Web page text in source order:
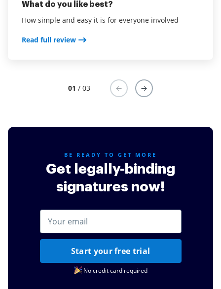
What do you like best?
How simple and easy it is for everyone involved
Read full review
What do you like best?
saves me time and easy for my client to sign
Read full review
What do you like best?
Really easy and convenient for securing contracts
01 / 03
BE READY TO GET MORE
Get legally-binding
signatures now!
Start your free trial
No credit card required